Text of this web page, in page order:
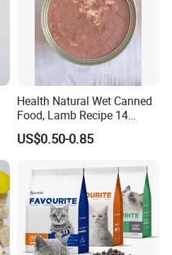
Health Natural Wet Canned
Food, Lamb Recipe 14
Oz*24
US$0.50-0.85